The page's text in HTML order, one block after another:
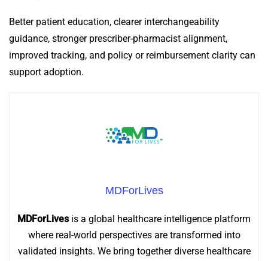
Better patient education, clearer interchangeability
guidance, stronger prescriber-pharmacist alignment,
improved tracking, and policy or reimbursement clarity can
support adoption.
MDForLives
MDForLivesis a global healthcare intelligence platform
where real-world perspectives are transformed into
validated insights. We bring together diverse healthcare